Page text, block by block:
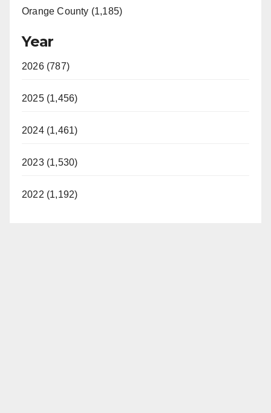
Orange County (1,185)
Year
2026 (787)
2025 (1,456)
2024 (1,461)
2023 (1,530)
2022 (1,192)